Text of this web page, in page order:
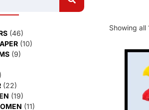
(46)
(10)
(9)
(22)
(19)
(11)
Showing all